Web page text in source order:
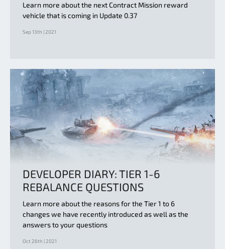
Learn more about the next Contract Mission reward
vehicle that is coming in Update 0.37
Sep 13th | 2021
DEVELOPER DIARY: TIER 1-6
REBALANCE QUESTIONS
Learn more about the reasons for the Tier 1 to 6
changes we have recently introduced as well as the
answers to your questions
Oct 26th | 2021